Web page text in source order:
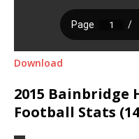
Download
2015 Bainbridge
Football Stats